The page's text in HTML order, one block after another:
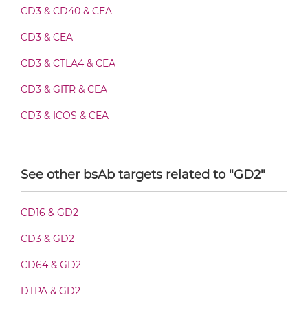
CEA & GD2 Fab-IgG
CEA & GD2 Fab-scFv/sdAb-Fc
CD3 & CD40 & CEA
CD3 & CEA
CD3 & CTLA4 & CEA
CD3 & GITR & CEA
CD3 & ICOS & CEA
CD3 & PD1 & CEA
CD3 & TIGIT & CEA
See other bsAb targets related to "GD2"
CD16 & GD2
CD3 & GD2
CD64 & GD2
DTPA & GD2